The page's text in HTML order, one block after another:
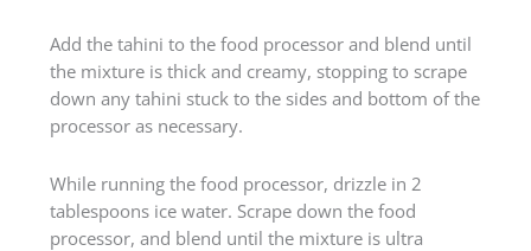
Add the tahini to the food processor and blend until
the mixture is thick and creamy, stopping to scrape
down any tahini stuck to the sides and bottom of the
processor as necessary.
While running the food processor, drizzle in 2
tablespoons ice water. Scrape down the food
processor, and blend until the mixture is ultra